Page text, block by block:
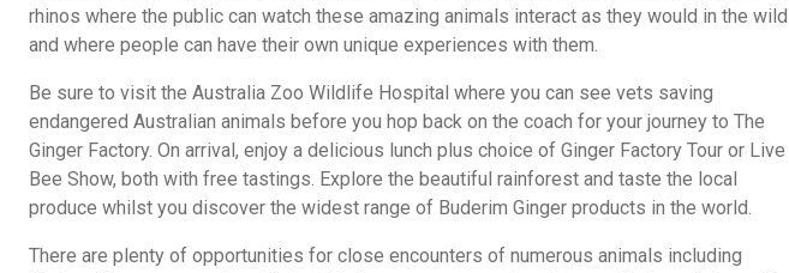
rhinos where the public can watch these amazing animals interact as they would in the wild
and where people can have their own unique experiences with them.
Be sure to visit the Australia Zoo Wildlife Hospital where you can see vets saving
endangered Australian animals before you hop back on the coach for your journey to The
Ginger Factory. On arrival, enjoy a delicious lunch plus choice of Ginger Factory Tour or Live
Bee Show, both with free tastings. Explore the beautiful rainforest and taste the local
produce whilst you discover the widest range of Buderim Ginger products in the world.
There are plenty of opportunities for close encounters of numerous animals including